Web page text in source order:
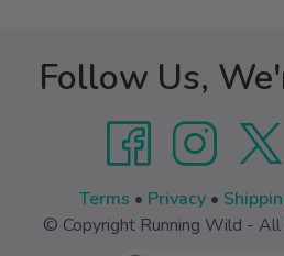
Follow Us,
Terms • Privacy•
© Copyright Running Wild -